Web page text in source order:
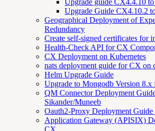
Upgrade guide CX4.4.10
Upgrade Guide CX4.10.2
Geographical Deployment of
Redundancy
Create self-signed certificates for
Health-Check API for CX
CX Deployment on Kubernetes
nats deployment guide for CX on
Helm Upgrade Guide
Upgrade to Mongodb Version
QM Connector Deployment
Sikander/Muneeb
Oauth2-Proxy Deployment
Application Gateway (APISIX)
CX